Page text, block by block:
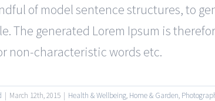
of model sentence structures, to
The generated Lorem Ipsum is
non-characteristic words etc.
| March 12th, 2015 | Health & Wellbeing, Home & Garden,